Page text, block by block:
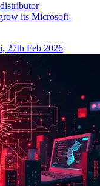
its Microsoft-
27th Feb 2026